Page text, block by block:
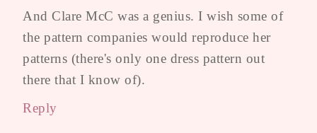
And Clare McC was a genius. I wish some of
the pattern companies would reproduce her
patterns (there's only one dress pattern out
there that I know of).
Reply